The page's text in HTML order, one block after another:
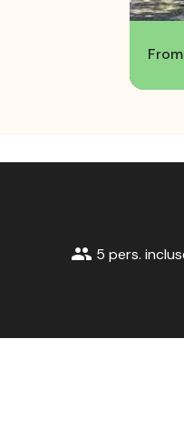
From
group 5 pers.